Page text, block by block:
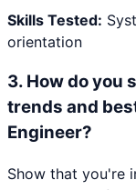
Skills Tested:
orientation
3. How do you
trends and
Engineer?
Show that you're